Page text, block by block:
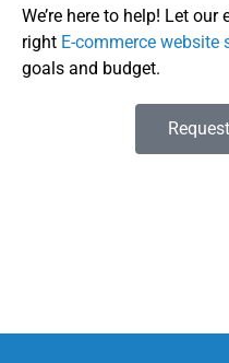
We’re here to help! Let
right E-commerce website
goals and budget.